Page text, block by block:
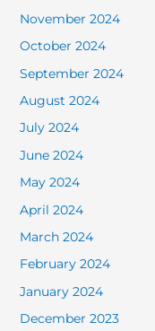
November 2024
October 2024
September 2024
August 2024
July 2024
June 2024
May 2024
April 2024
March 2024
February 2024
January 2024
December 2023